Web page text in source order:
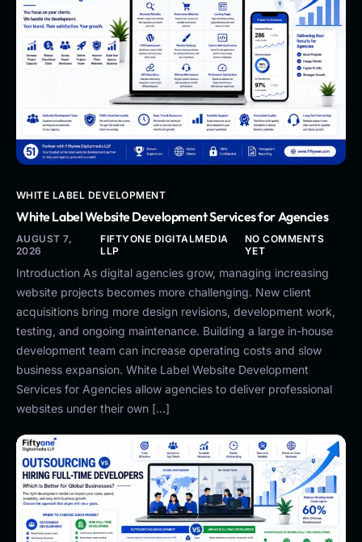
WHITE LABEL DEVELOPMENT
White Label Website Development Services for Agencies
AUGUST 7,
2026
FIFTYONE DIGITALMEDIA
LLP
NO COMMENTS
YET
Introduction As digital agencies grow, managing increasing
website projects becomes more challenging. New client
acquisitions bring more design revisions, development work,
testing, and ongoing maintenance. Building a large in-house
development team can increase operating costs and slow
business expansion. White Label Website Development
Services for Agencies allow agencies to deliver professional
websites under their own […]